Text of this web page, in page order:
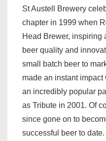
St Austell Brewery
chapter in 1999 when
Head Brewer, inspiring
beer quality and
small batch beer to
made an instant
an incredibly popular
as Tribute in 2001. Of
since gone on to
successful beer to date.